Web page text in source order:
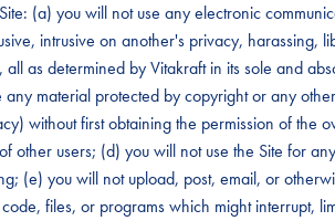
(a) you will not use any electronic
intrusive on another's privacy, harassing,
as determined by Vitakraft in its sole and
material protected by copyright or any
without first obtaining the permission of the
other users; (d) you will not use the Site for
(e) you will not upload, post, email, or
files, or programs which might interrupt,